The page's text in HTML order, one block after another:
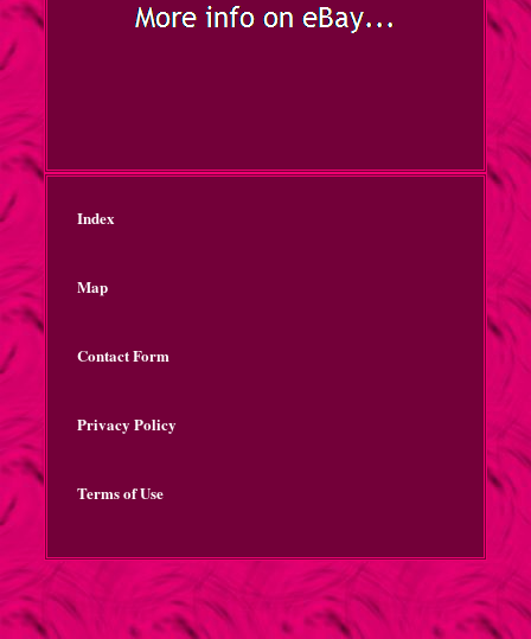
Index
Map
Contact Form
Privacy Policy
Terms of Use